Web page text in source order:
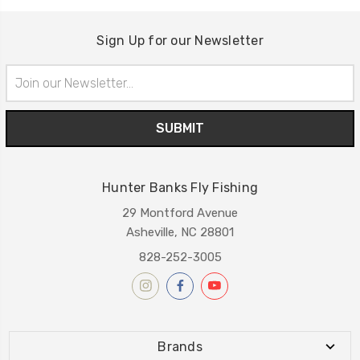
Sign Up for our Newsletter
Address
Hunter Banks Fly Fishing
29 Montford Avenue
Asheville, NC 28801
828-252-3005
Brands